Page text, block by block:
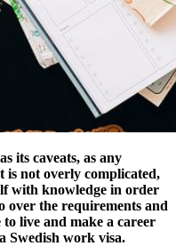
its caveats, as any
is not overly complicated,
with knowledge in order
over the requirements and
live and make a career
Swedish work visa.